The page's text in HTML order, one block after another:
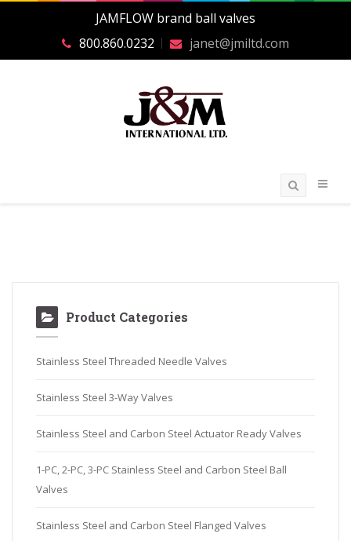
JAMFLOW brand ball valves
800.860.0232
janet@jmiltd.com
Product Categories
Stainless Steel Threaded Needle Valves
Stainless Steel 3-Way Valves
Stainless Steel and Carbon Steel Actuator Ready Valves
1-PC, 2-PC, 3-PC Stainless Steel and Carbon Steel Ball
Valves
Stainless Steel and Carbon Steel Flanged Valves